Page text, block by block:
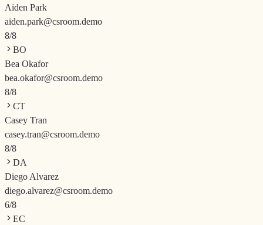
Aiden Park
aiden.park@csroom.demo
8/8
BO
Bea Okafor
bea.okafor@csroom.demo
8/8
CT
Casey Tran
casey.tran@csroom.demo
8/8
DA
Diego Alvarez
diego.alvarez@csroom.demo
6/8
EC